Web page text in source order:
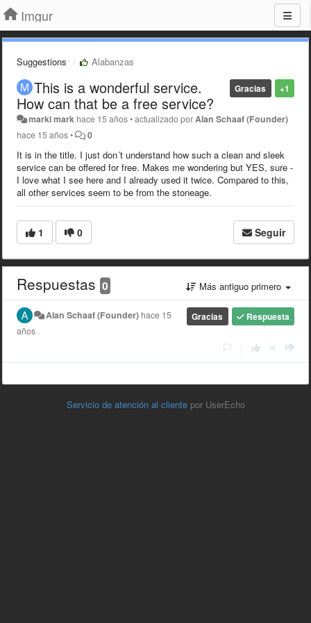
Imgur
Suggestions Alabanzas
+1
Gracias
This is a wonderful service.
How can that be a free service?
marki mark hace 15 años•actualizado porAlan Schaaf (Founder)
hace 15 años• 0
It is in the title. I just don´t understand how such a clean and sleek
service can be offered for free. Makes me wondering but YES, sure -
I love what I see here and I already used it twice. Compared to this,
all other services seem to be from the stoneage.
1 0 Seguir
Respuestas 0 Más antiguo primero
Respuesta
Gracias
Alan Schaaf (Founder) hace 15
años
Servicio de atención al cliente por UserEcho